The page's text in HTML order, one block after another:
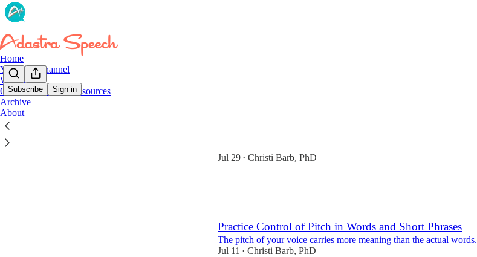
Subscribe Sign in
Home
YouTube Channel
Website
Online Courses & Resources
Archive
About
Jul 29 • Christi Barb, PhD
Practice Control of Pitch in Words and Short Phrases
The pitch of your voice carries more meaning than the actual words.
Jul 11
• Christi Barb, PhD